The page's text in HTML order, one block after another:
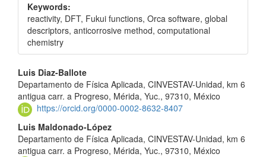
Keywords:
reactivity, DFT, Fukui functions, Orca software, global
descriptors, anticorrosive method, computational
chemistry
Main
Article
Content
Luis Diaz-Ballote
Departamento de Física Aplicada, CINVESTAV-Unidad, km 6
antigua carr. a Progreso, Mérida, Yuc., 97310, México
https://orcid.org/0000-0002-8632-8407
Luis Maldonado-López
Departamento de Física Aplicada, CINVESTAV-Unidad, km 6
antigua carr. a Progreso, Mérida, Yuc., 97310, México